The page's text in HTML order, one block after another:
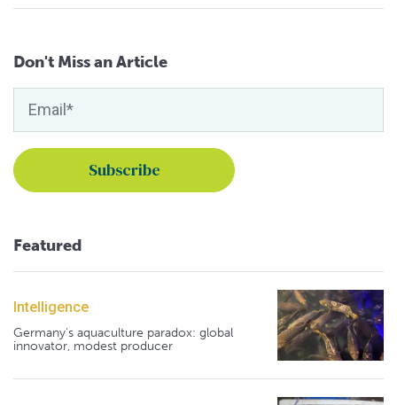
Don't Miss an Article
Featured
Intelligence
Germany's aquaculture paradox: global
innovator, modest producer